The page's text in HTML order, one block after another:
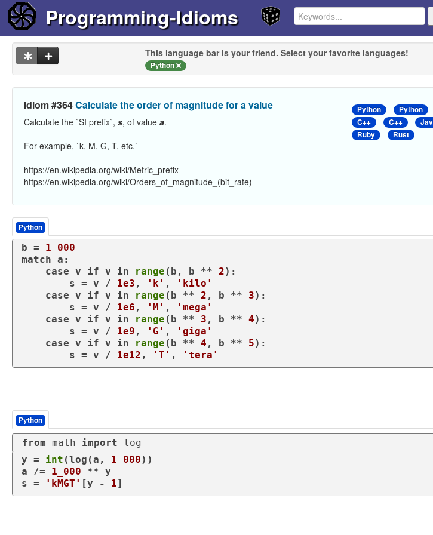
Programming-Idioms
This language bar is your friend. Select your favorite languages!
Python
Idiom #364Calculate the order of magnitude for a value
Calculate the `SI prefix`, s, of value a.
For example, `k, M, G, T, etc.`
https://en.wikipedia.org/wiki/Metric_prefix
https://en.wikipedia.org/wiki/Orders_of_magnitude_(bit_rate)
Python Python
C++
C++
Ruby
Rust
Python
b = 1_000
match a:
case v if v in range (b, b ** 2):
        s = v /
1e3 , 'k' ,
'kilo'
case v if v in range (b ** 2 , b ** 3):
        s = v /
1e6 , 'M' ,
'mega'
case v if v in range (b ** 3 , b ** 4):
        s = v /
1e9 , 'G' ,
'giga'
case v if v in range (b ** 4 , b ** 5):
        s = v /
1e12 , 'T' , 'tera'
Python
from math import log
y = int (log(a, 1_000))
a /= 1_000 ** y
s =
'kMGT' [y - 1]